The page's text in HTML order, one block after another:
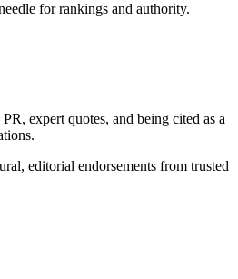
for rankings and authority.
expert quotes, and being cited as a
editorial endorsements from trusted